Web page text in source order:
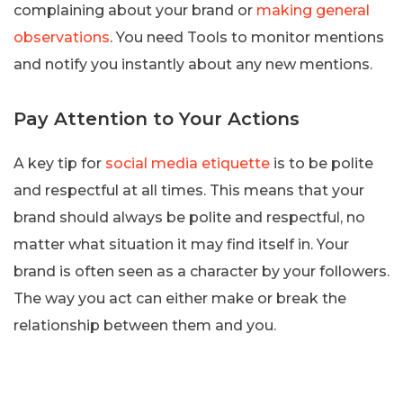
complaining about your brand or making general
observations. You need Tools to monitor mentions
and notify you instantly about any new mentions.
Pay Attention to Your Actions
A key tip for social media etiquette is to be polite
and respectful at all times. This means that your
brand should always be polite and respectful, no
matter what situation it may find itself in. Your
brand is often seen as a character by your followers.
The way you act can either make or break the
relationship between them and you.